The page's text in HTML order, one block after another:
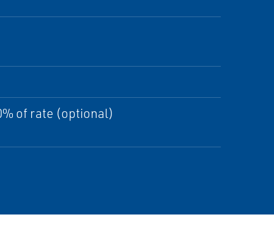
of rate (optional)